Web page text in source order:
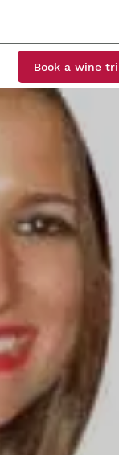
Book a wine